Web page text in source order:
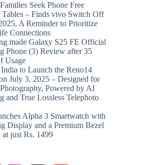
Seek Phone Free
Tables – Finds vivo Switch Off
A Reminder to Prioritize
Connections
made Galaxy S25 FE Official
Phone (3) Review after 35
Usage
to Launch the Reno14
July 3, 2025 – Designed for
Powered by AI
and True Lossless Telephoto
Alpha 3 Smartwatch with
Display and a Premium Bezel
at just Rs. 1499